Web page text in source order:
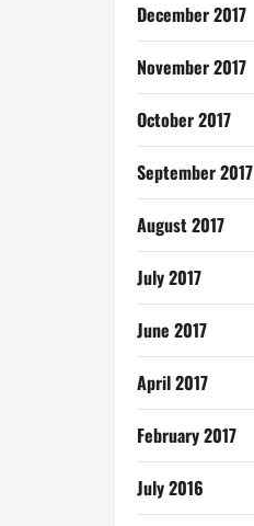
December 2017
November 2017
October 2017
September 2017
August 2017
July 2017
June 2017
April 2017
February 2017
July 2016